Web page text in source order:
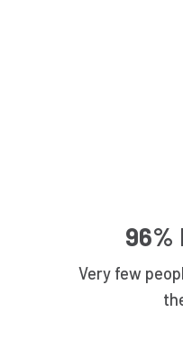
96%
Very few